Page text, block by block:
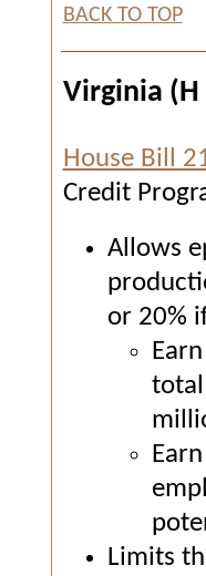
BACK TO TOP
Virginia (H
House Bill
Credit
Allows
or 20%
Limits